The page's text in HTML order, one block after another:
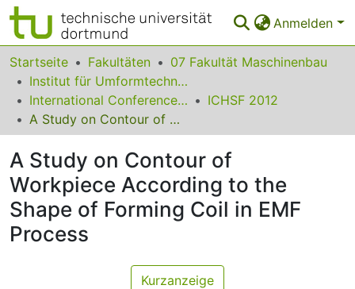
Anmelden
Bereiche & Sammlungen
Das gesamte Repositorium
Statistiken
FAQ
Leitlinien
Zurück zur Startseite
Startseite Fakultäten
07 Fakultät Maschinenbau
Institut für Umformtechnik und Leichtbau
International Conference on High Speed Forming
ICHSF 2012
A Study on Contour of Workpiece According to the Shape of Forming Coil in EMF Process
A Study on Contour of
Workpiece According to the
Shape of Forming Coil in EMF
Process
Kurzanzeige